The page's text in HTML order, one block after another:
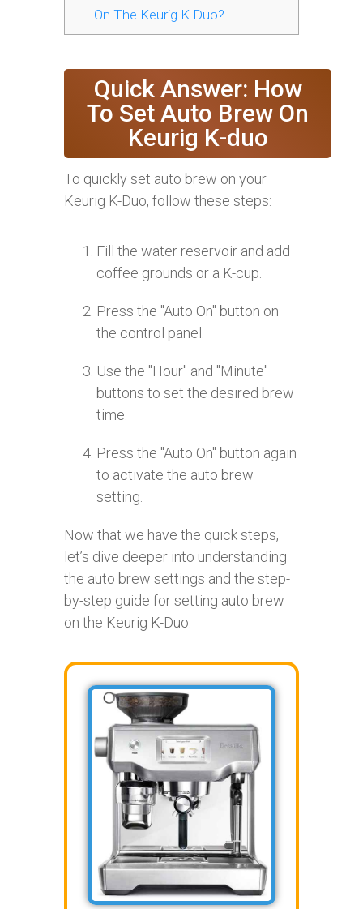
On The Keurig K-Duo?
Quick Answer: How
To Set Auto Brew On
Keurig K-duo
To quickly set auto brew on your
Keurig K-Duo, follow these steps:
Fill the water reservoir and add
coffee grounds or a K-cup.
Press the "Auto On" button on
the control panel.
Use the "Hour" and "Minute"
buttons to set the desired brew
time.
Press the "Auto On" button again
to activate the auto brew
setting.
Now that we have the quick steps,
let’s dive deeper into understanding
the auto brew settings and the step-
by-step guide for setting auto brew
on the Keurig K-Duo.